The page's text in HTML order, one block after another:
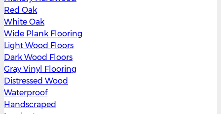
Red Oak
White Oak
Wide Plank Flooring
Light Wood Floors
Dark Wood Floors
Gray Vinyl Flooring
Distressed Wood
Waterproof
Handscraped